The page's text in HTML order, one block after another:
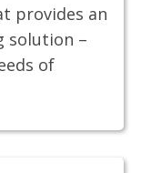
provides an
solution –
of